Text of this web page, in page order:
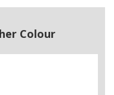
Colour